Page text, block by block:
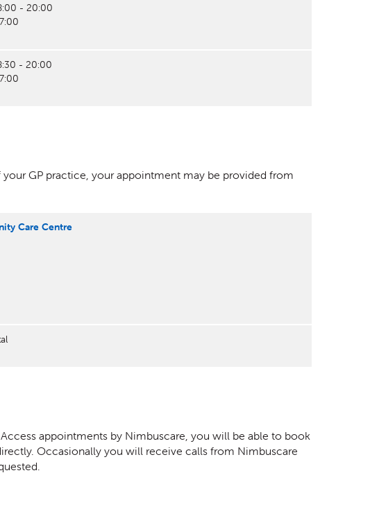
- 20:00
- 20:00
GP practice, your appointment may be provided from
Care Centre
appointments by Nimbuscare, you will be able to book
Occasionally you will receive calls from Nimbuscare